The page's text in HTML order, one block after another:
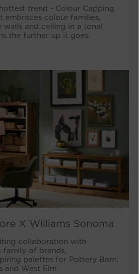
trend - Colour Capping
embraces colour families,
walls and ceiling in a tonal
the further up it goes.
X Williams Sonoma
collaboration with
family of brands,
palettes for Pottery Barn,
and West Elm.